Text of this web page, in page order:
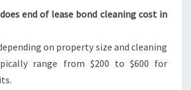
end of lease bond cleaning cost in
on property size and cleaning
range from $200 to $600 for